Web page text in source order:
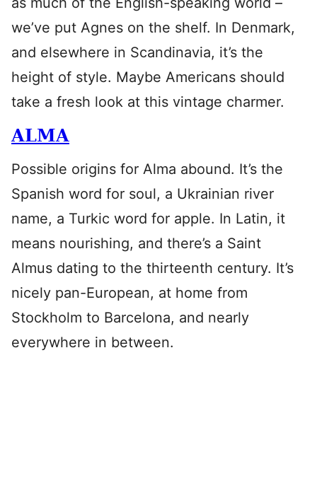
we’ve put Agnes on the shelf. In Denmark,
and elsewhere in Scandinavia, it’s the
height of style. Maybe Americans should
take a fresh look at this vintage charmer.
ALMA
Possible origins for Alma abound. It’s the
Spanish word for soul, a Ukrainian river
name, a Turkic word for apple. In Latin, it
means nourishing, and there’s a Saint
Almus dating to the thirteenth century. It’s
nicely pan-European, at home from
Stockholm to Barcelona, and nearly
everywhere in between.